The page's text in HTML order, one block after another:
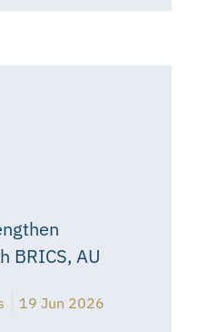
BRICS, AU
19 Jun 2026